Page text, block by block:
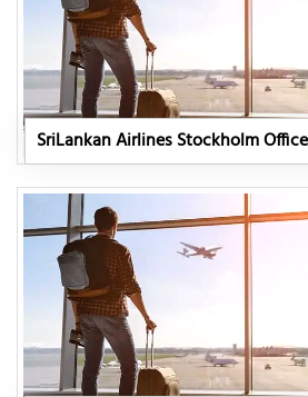
SriLankan Airlines Stockholm